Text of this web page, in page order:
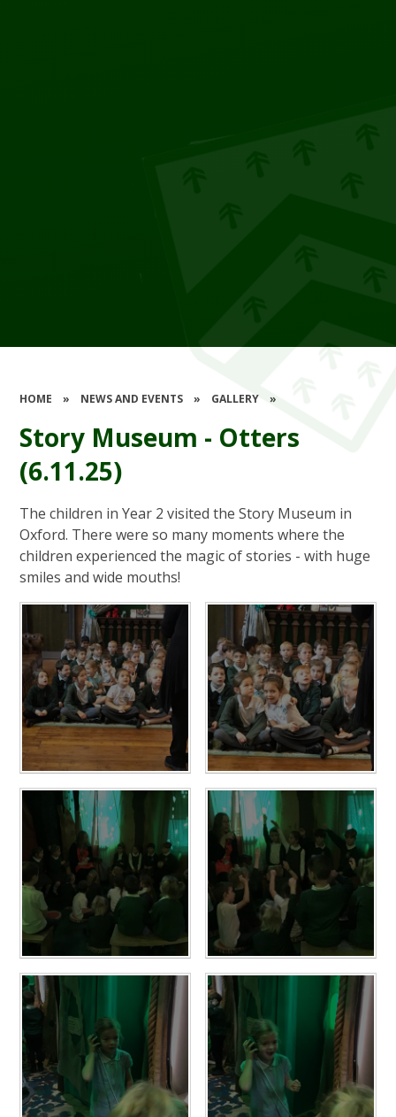
HOME » NEWS AND EVENTS » GALLERY »
Story Museum - Otters
(6.11.25)
The children in Year 2 visited the Story Museum in
Oxford. There were so many moments where the
children experienced the magic of stories - with huge
smiles and wide mouths!